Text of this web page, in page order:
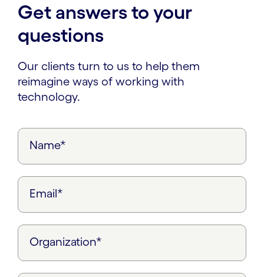
Get answers to your
questions
Our clients turn to us to help them
reimagine ways of working with
technology.
Name*
Email*
Organization*